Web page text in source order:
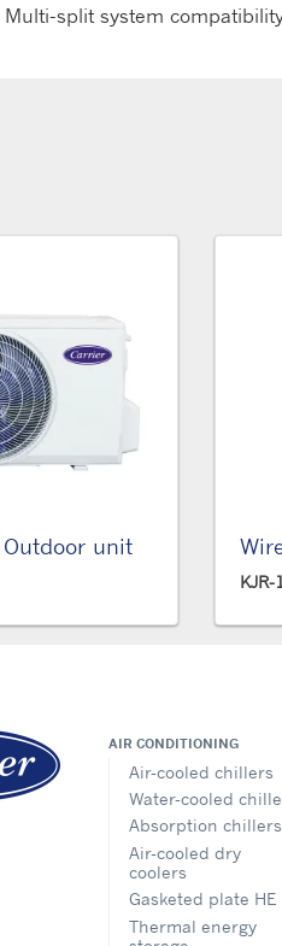
Multi-split system
unit
AIR CONDITIONING
Air-cooled chillers
Water-cooled
Absorption chillers
Air-cooled dry
coolers
Gasketed plate HE
Thermal energy